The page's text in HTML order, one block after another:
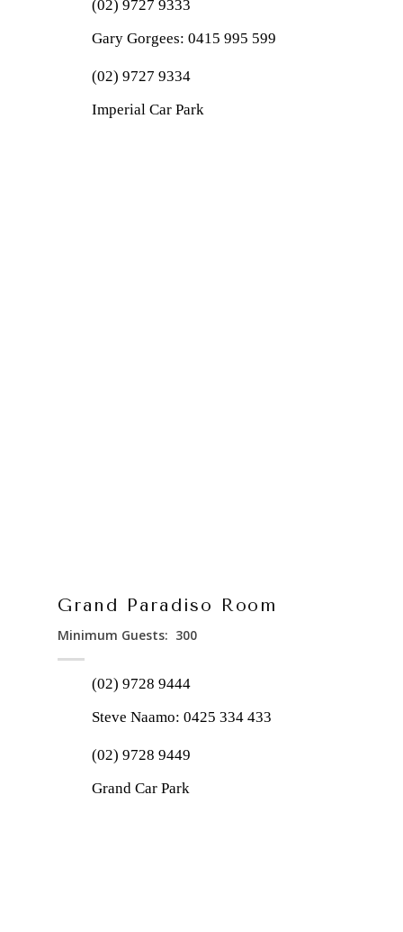
(02) 9727 9333
Gary Gorgees:0415 995 599
(02) 9727 9334
Imperial Car Park
Grand Paradiso Room
Minimum Guests: 300
(02) 9728 9444
Steve Naamo:0425 334 433
(02) 9728 9449
Grand Car Park